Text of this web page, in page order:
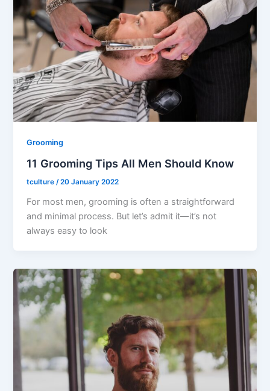
Grooming
11 Grooming Tips All Men Should Know
tculture /20 January 2022
For most men, grooming is often a straightforward
and minimal process. But let’s admit it—it’s not
always easy to look